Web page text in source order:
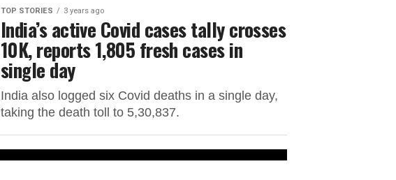
TOP STORIES 3 years ago
India’s active Covid cases tally crosses
10K, reports 1,805 fresh cases in
single day
India also logged six Covid deaths in a single day,
taking the death toll to 5,30,837.